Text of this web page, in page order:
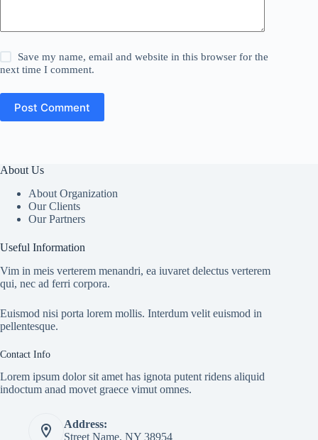
Save my name, email and website in this browser for the
next time I comment.
Post Comment
About Us
About Organization
Our Clients
Our Partners
Useful Information
Vim in meis verterem menandri, ea iuvaret delectus verterem
qui, nec ad ferri corpora.
Euismod nisi porta lorem mollis. Interdum velit euismod in
pellentesque.
Contact Info
Lorem ipsum dolor sit amet has ignota putent ridens aliquid
indoctum anad movet graece vimut omnes.
Address:
Street Name, NY 38954